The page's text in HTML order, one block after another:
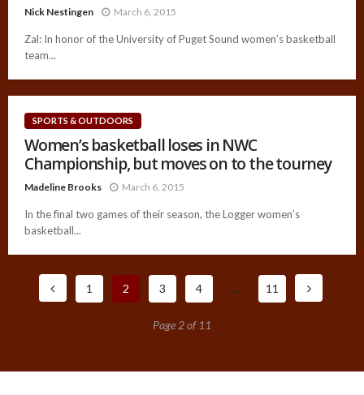
Nick Nestingen March 6, 2015
Zal: In honor of the University of Puget Sound women’s basketball
team...
SPORTS & OUTDOORS
Women’s basketball loses in NWC
Championship, but moves on to the tourney
Madeline Brooks March 6, 2015
In the final two games of their season, the Logger women’s
basketball...
1 2 3 4 … 11
Page 2 of 11